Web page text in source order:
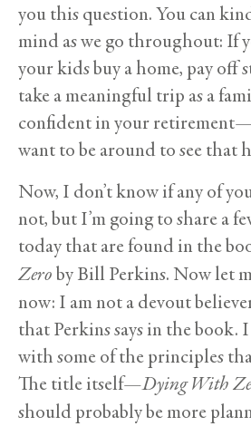
you this question. You can
mind as we go throughout: If
your kids buy a home, pay off
take a meaningful trip as a
confident in your
want to be around to see that
Now, I don’t know if any of
not, but I’m going to share a
today that are found in the
Zeroby Bill Perkins. Now let
now: I am not a devout
that Perkins says in the book.
with some of the principles
The title itself—Dying With
should probably be more